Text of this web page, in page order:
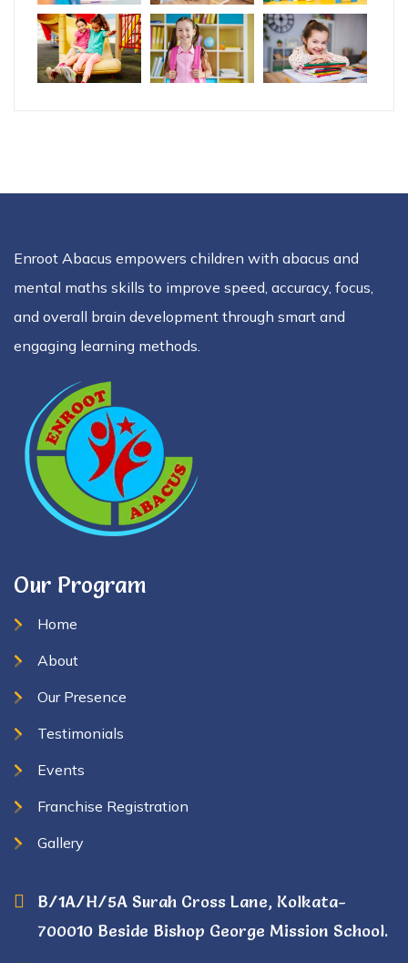
Enroot Abacus empowers children with abacus and
mental maths skills to improve speed, accuracy, focus,
and overall brain development through smart and
engaging learning methods.
Our Program
Home
About
Our Presence
Testimonials
Events
Franchise Registration
Gallery
B/1A/H/5A Surah Cross Lane, Kolkata-
700010 Beside Bishop George Mission School.